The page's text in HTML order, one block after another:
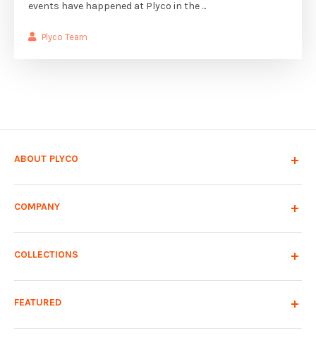
events have happened at Plyco in the ...
Plyco Team
ABOUT PLYCO
COMPANY
COLLECTIONS
FEATURED